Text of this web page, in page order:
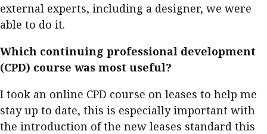
external experts, including a designer, we were
able to do it.
Which continuing professional development
(CPD) course was most useful?
I took an online CPD course on leases to help me
stay up to date, this is especially important with
the introduction of the new leases standard this